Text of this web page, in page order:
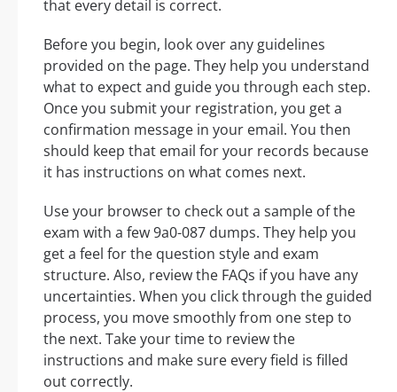
that every detail is correct.
Before you begin, look over any guidelines
provided on the page. They help you understand
what to expect and guide you through each step.
Once you submit your registration, you get a
confirmation message in your email. You then
should keep that email for your records because
it has instructions on what comes next.
Use your browser to check out a sample of the
exam with a few 9a0-087 dumps. They help you
get a feel for the question style and exam
structure. Also, review the FAQs if you have any
uncertainties. When you click through the guided
process, you move smoothly from one step to
the next. Take your time to review the
instructions and make sure every field is filled
out correctly.